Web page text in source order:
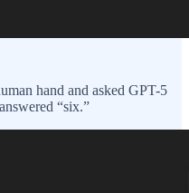
hand and asked GPT-5
“six.”